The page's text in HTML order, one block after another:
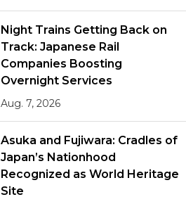
Night Trains Getting Back on
Track: Japanese Rail
Companies Boosting
Overnight Services
Aug. 7, 2026
Asuka and Fujiwara: Cradles of
Japan’s Nationhood
Recognized as World Heritage
Site